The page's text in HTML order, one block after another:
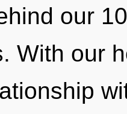
our
With our